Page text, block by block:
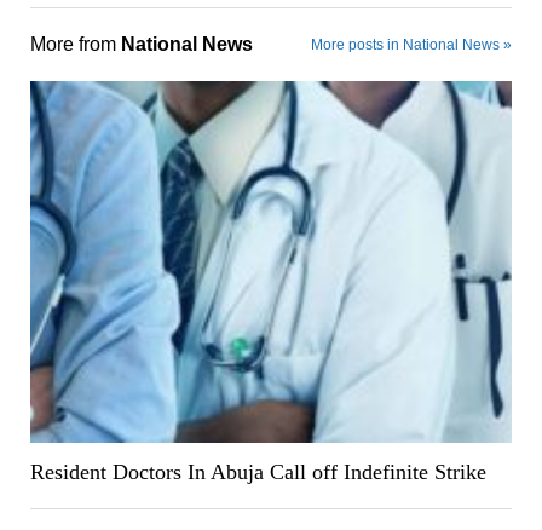
More from National News More posts in National News »
Resident Doctors In Abuja Call off Indefinite Strike